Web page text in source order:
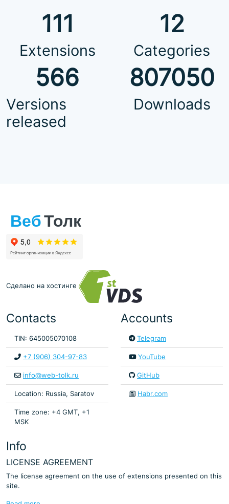
111
Extensions
12
Categories
566
Versions
released
807050
Downloads
Сделано на хостинге
Contacts
TIN: 645005070108
+7 (906) 304-97-83
info@web-tolk.ru
Location: Russia, Saratov
Time zone: +4 GMT, +1
MSK
Accounts
Telegram
YouTube
GitHub
Habr.com
Info
LICENSE AGREEMENT
The license agreement on the use of extensions presented on this
site.